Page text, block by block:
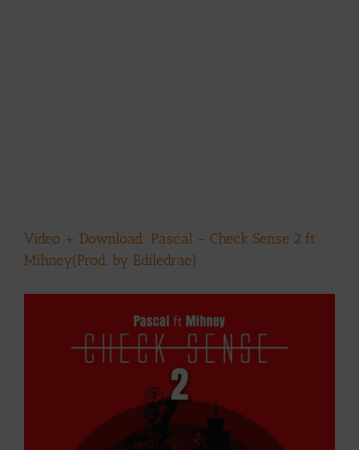
Video + Download: Pascal – Check Sense 2 ft.
Mihney(Prod. by Ediledrae)